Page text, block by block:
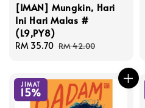
[IMAN] Mungkin, Hari
Ini Hari Malas #
(L9,PY8)
Sale
RM 35.70 Regular
RM 42.00
JIMAT
15%